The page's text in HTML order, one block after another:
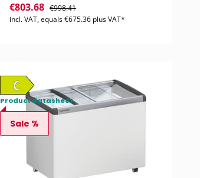
€803.68 €998.41
incl. VAT, equals €675.36 plus VAT*
Product datasheet
Sale %